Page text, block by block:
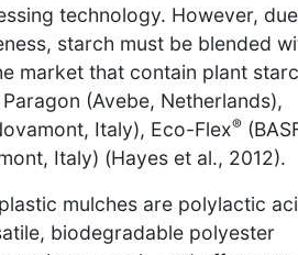
technology. However,
starch must be blended
market that contain plant
(Avebe, Netherlands),
Italy), Eco-Flex®
Italy) (Hayes et al., 2012).
mulches are polylactic
biodegradable polyester